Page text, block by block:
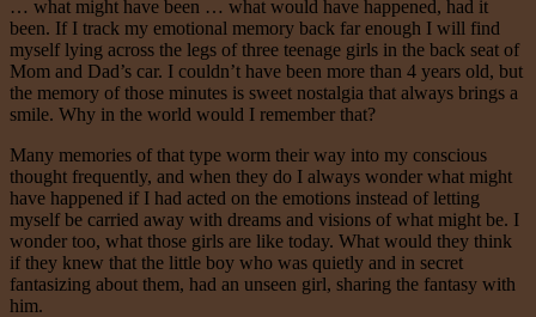
… what might have been … what would have happened, had it
been. If I track my emotional memory back far enough I will find
myself lying across the legs of three teenage girls in the back seat of
Mom and Dad’s car. I couldn’t have been more than 4 years old, but
the memory of those minutes is sweet nostalgia that always brings a
smile. Why in the world would I remember that?
Many memories of that type worm their way into my conscious
thought frequently, and when they do I always wonder what might
have happened if I had acted on the emotions instead of letting
myself be carried away with dreams and visions of what might be. I
wonder too, what those girls are like today. What would they think
if they knew that the little boy who was quietly and in secret
fantasizing about them, had an unseen girl, sharing the fantasy with
him.